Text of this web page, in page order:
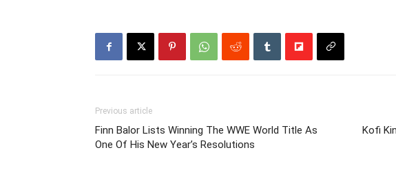
Previous article
Finn Balor Lists Winning The WWE World Title As
One Of His New Year’s Resolutions
Kofi